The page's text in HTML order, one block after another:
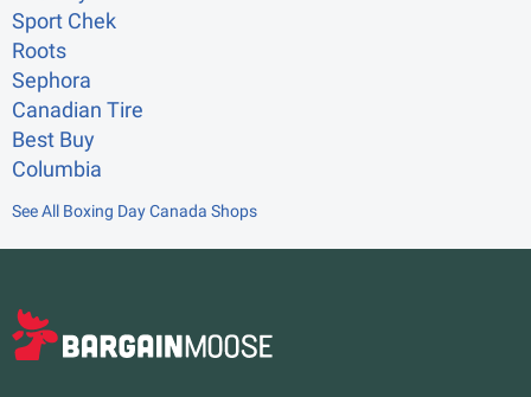
Sport Chek
Roots
Sephora
Canadian Tire
Best Buy
Columbia
See All Boxing Day Canada Shops